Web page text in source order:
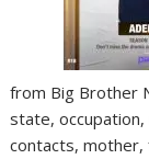
from Big Brother
state,
contacts, mother,